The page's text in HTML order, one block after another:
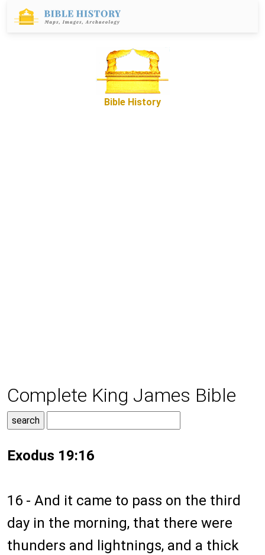
Bible History
Complete King James Bible
Exodus 19:16
16 - And it came to pass on the third
day in the morning, that there were
thunders and lightnings, and a thick